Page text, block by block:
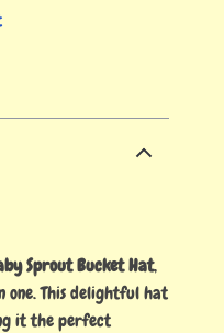
Sprout Bucket Hat,
one. This delightful hat
it the perfect